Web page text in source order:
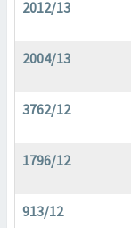
2012/13
2004/13
3762/12
1796/12
913/12